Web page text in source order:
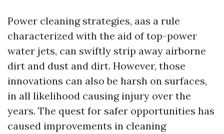
Power cleaning strategies, aas a rule
characterized with the aid of top-power
water jets, can swiftly strip away airborne
dirt and dust and dirt. However, those
innovations can also be harsh on surfaces,
in all likelihood causing injury over the
years. The quest for safer opportunities has
caused improvements in cleaning